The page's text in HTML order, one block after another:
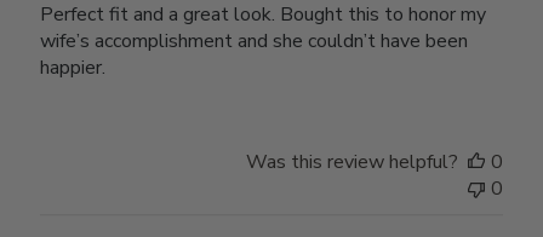
Perfect fit and a great look. Bought this to honor my
wife’s accomplishment and she couldn’t have been
happier.
Was this review helpful?
0
0